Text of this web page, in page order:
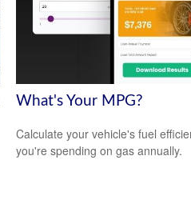
What's Your MPG?
Calculate your vehicle's fuel
you're spending on gas annually.